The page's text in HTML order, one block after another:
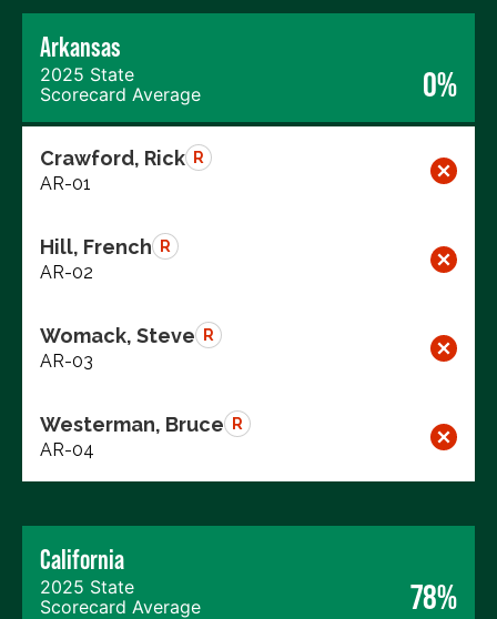
Arkansas
2025 State
Scorecard Average
0%
Crawford, Rick R
AR-01
Hill, French R
AR-02
Womack, Steve R
AR-03
Westerman, Bruce R
AR-04
California
2025 State
Scorecard Average
78%